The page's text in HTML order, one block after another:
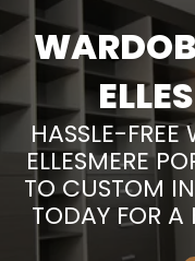
HASSLE-FREE
ELLESMERE
TO CUSTOM
TODAY FOR